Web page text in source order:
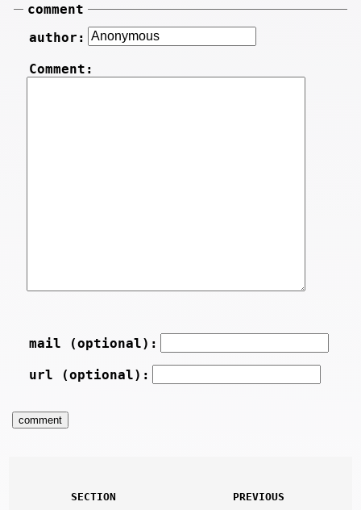
comment
author:
Comment:
mail (optional):
url (optional):
SECTION PREVIOUS